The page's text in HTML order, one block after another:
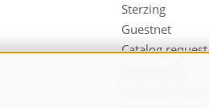
Sterzing
Guestnet
Catalog request